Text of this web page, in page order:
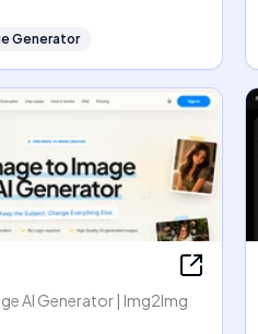
Generator
AI Generator | Img2Img